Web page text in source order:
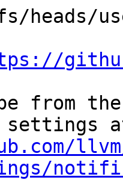
from